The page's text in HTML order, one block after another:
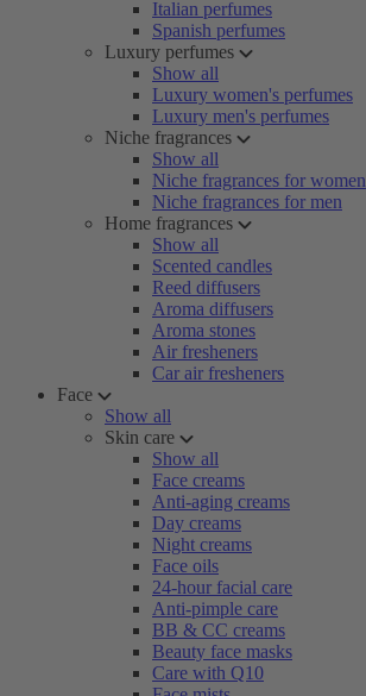
Italian perfumes
Spanish perfumes
Luxury perfumes
Show all
Luxury women's perfumes
Luxury men's perfumes
Niche fragrances
Show all
Niche fragrances for women
Niche fragrances for men
Home fragrances
Show all
Scented candles
Reed diffusers
Aroma diffusers
Aroma stones
Air fresheners
Car air fresheners
Face
Show all
Skin care
Show all
Face creams
Anti-aging creams
Day creams
Night creams
Face oils
24-hour facial care
Anti-pimple care
BB & CC creams
Beauty face masks
Care with Q10